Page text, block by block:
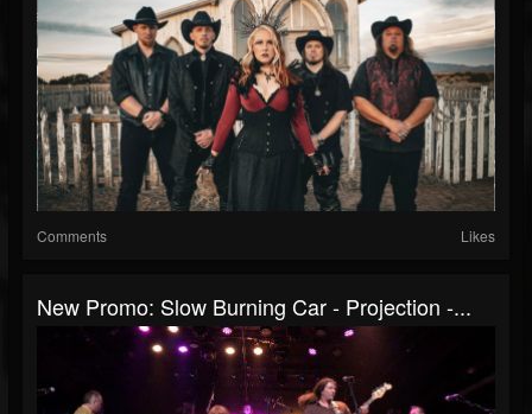
Comments Likes
New Promo: Slow Burning Car - Projection -...